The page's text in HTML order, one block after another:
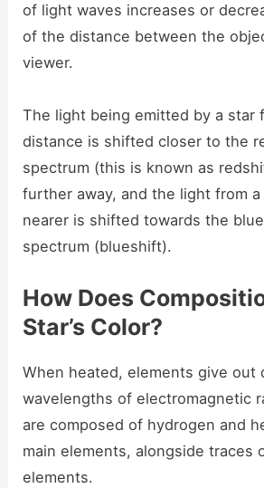
of light waves increases or
of the distance between the
viewer.
The light being emitted by a star
distance is shifted closer to the
spectrum (this is known as
further away, and the light from
nearer is shifted towards the
spectrum (blueshift).
How Does
Star’s Color?
When heated, elements give out
wavelengths of electromagnetic
are composed of hydrogen and
main elements, alongside traces
elements.